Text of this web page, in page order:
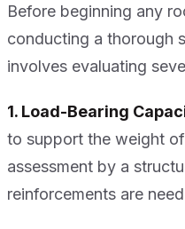
Before beginning any
conducting a thorough
involves evaluating
1. Load-Bearing
to support the weight
assessment by a
reinforcements are